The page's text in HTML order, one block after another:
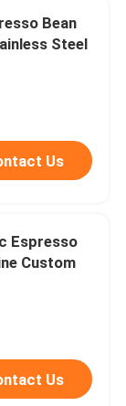
Bean
Steel
Us
Espresso
Custom
Us